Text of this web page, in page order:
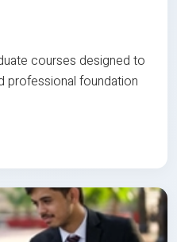
courses designed to
professional foundation